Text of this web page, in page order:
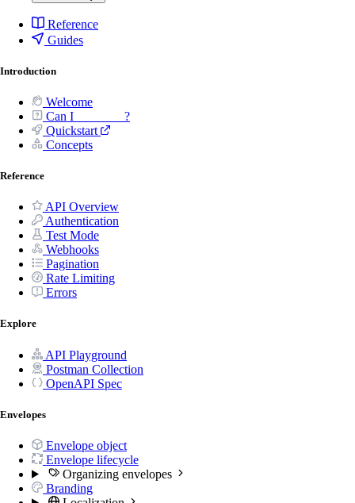
Reference
Guides
Introduction
Welcome
Can I _______ ?
Quickstart
Concepts
Reference
API Overview
Authentication
Test Mode
Webhooks
Pagination
Rate Limiting
Errors
Explore
API Playground
Postman Collection
OpenAPI Spec
Envelopes
Envelope object
Envelope lifecycle
Organizing envelopes
Branding